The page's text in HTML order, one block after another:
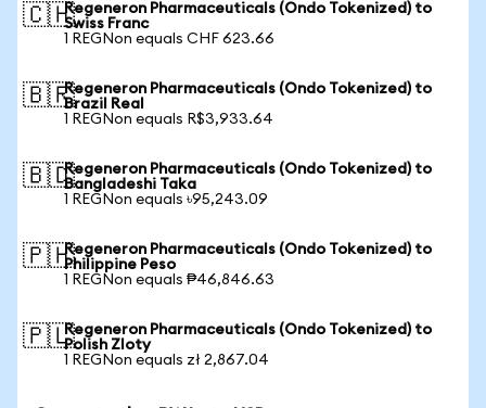
🇨🇭Regeneron Pharmaceuticals (Ondo Tokenized) to
Swiss Franc
1 REGNon equals CHF 623.66
🇧🇷Regeneron Pharmaceuticals (Ondo Tokenized) to
Brazil Real
1 REGNon equals R$3,933.64
🇧🇩Regeneron Pharmaceuticals (Ondo Tokenized) to
Bangladeshi Taka
1 REGNon equals ৳95,243.09
🇵🇭Regeneron Pharmaceuticals (Ondo Tokenized) to
Philippine Peso
1 REGNon equals ₱46,846.63
🇵🇱Regeneron Pharmaceuticals (Ondo Tokenized) to
Polish Zloty
1 REGNon equals zł 2,867.04